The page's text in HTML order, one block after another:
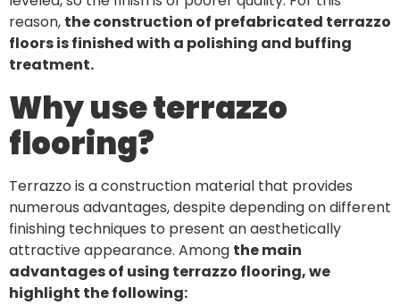
reason, the construction of prefabricated terrazzo
floors is finished with a polishing and buffing
treatment.
Why use terrazzo
flooring?
Terrazzo is a construction material that provides
numerous advantages, despite depending on different
finishing techniques to present an aesthetically
attractive appearance. Among the main
advantages of using terrazzo flooring, we
highlight the following: